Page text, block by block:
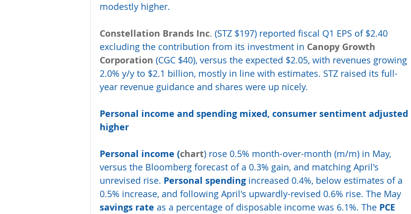
modestly higher.
Constellation Brands Inc. (STZ $197) reported fiscal Q1 EPS of $2.40
excluding the contribution from its investment in Canopy Growth
Corporation (CGC $40), versus the expected $2.05, with revenues growing
2.0% y/y to $2.1 billion, mostly in line with estimates. STZ raised its full-
year revenue guidance and shares were up nicely.
Personal income and spending mixed, consumer sentiment adjusted
higher
Personal income (chart) rose 0.5% month-over-month (m/m) in May,
versus the Bloomberg forecast of a 0.3% gain, and matching April's
unrevised rise. Personal spending increased 0.4%, below estimates of a
0.5% increase, and following April's upwardly-revised 0.6% rise. The May
savings rate as a percentage of disposable income was 6.1%. The PCE